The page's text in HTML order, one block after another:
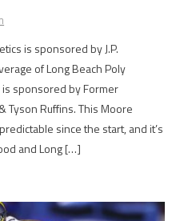
is sponsored by J.P.
of Long Beach Poly
sponsored by Former
Tyson Ruffins. This Moore
since the start, and it’s
and Long […]